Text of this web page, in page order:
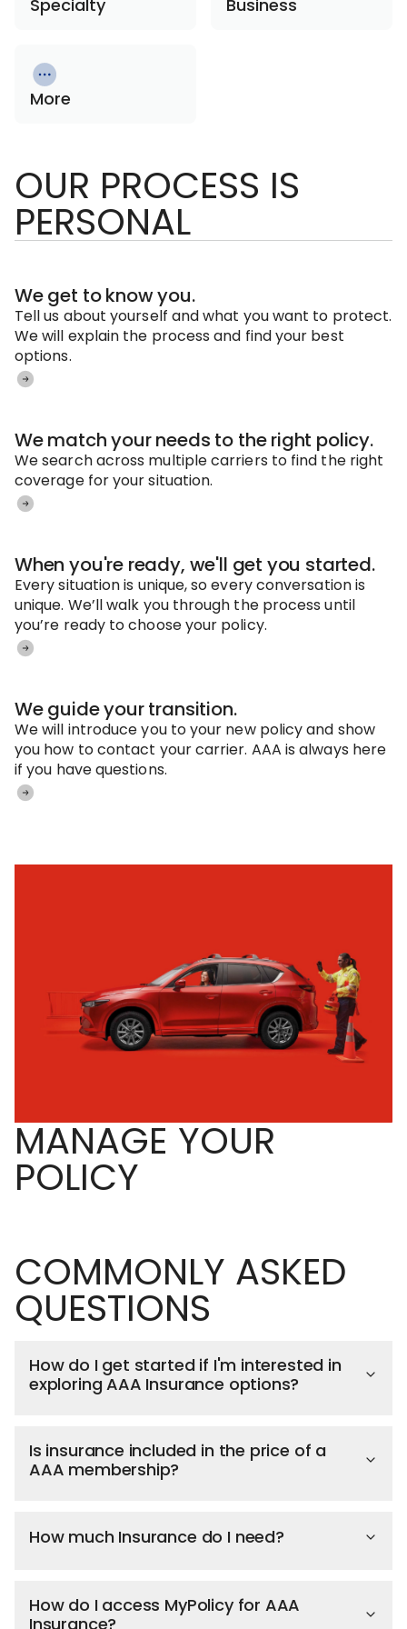
Specialty Business
More
OUR PROCESS IS
PERSONAL
We get to know you.
Tell us about yourself and what you want to protect.
We will explain the process and find your best
options.
We match your needs to the right policy.
We search across multiple carriers to find the right
coverage for your situation.
When you're ready, we'll get you started.
Every situation is unique, so every conversation is
unique. We’ll walk you through the process until
you’re ready to choose your policy.
We guide your transition.
We will introduce you to your new policy and show
you how to contact your carrier. AAA is always here
if you have questions.
MANAGE YOUR
POLICY
COMMONLY ASKED
QUESTIONS
How do I get started if I'm interested in
exploring AAA Insurance options?
Is insurance included in the price of a
AAA membership?
How much Insurance do I need?
How do I access MyPolicy for AAA
Insurance?